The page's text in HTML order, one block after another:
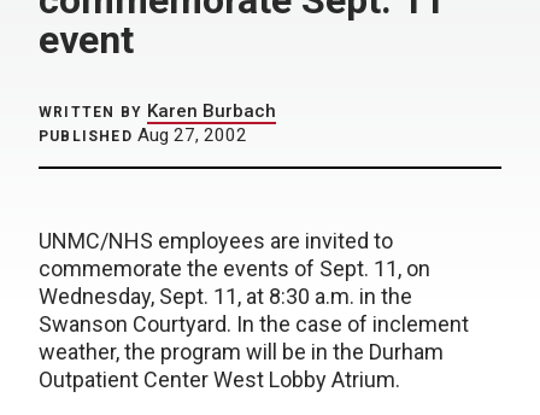
event
WRITTEN BY Karen Burbach
PUBLISHED Aug 27, 2002
UNMC/NHS employees are invited to
commemorate the events of Sept. 11, on
Wednesday, Sept. 11, at 8:30 a.m. in the
Swanson Courtyard. In the case of inclement
weather, the program will be in the Durham
Outpatient Center West Lobby Atrium.